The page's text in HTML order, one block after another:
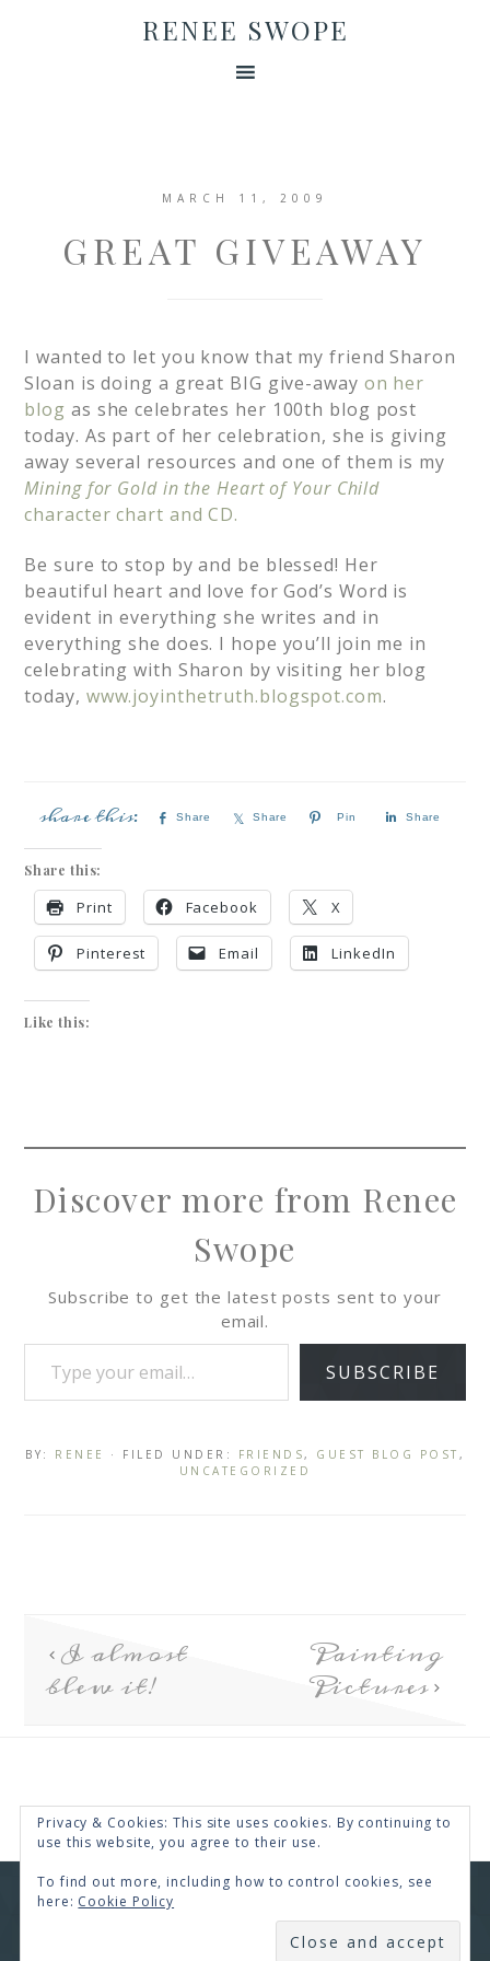
RENEE SWOPE
MARCH 11, 2009
GREAT GIVEAWAY
I wanted to let you know that my friend Sharon
Sloan is doing a great BIG give-away on her
blog as she celebrates her 100th blog post
today. As part of her celebration, she is giving
away several resources and one of them is my
Mining for Gold in the Heart of Your Child
character chart and CD.
Be sure to stop by and be blessed! Her
beautiful heart and love for God’s Word is
evident in everything she writes and in
everything she does. I hope you’ll join me in
celebrating with Sharon by visiting her blog
today, www.joyinthetruth.blogspot.com.
Share Share Pin Share
Share this:
Print Facebook X
Pinterest Email LinkedIn
Like this:
Discover more from Renee
Swope
Subscribe to get the latest posts sent to your
email.
SUBSCRIBE
BY: RENEE · FILED UNDER: FRIENDS, GUEST BLOG POST ,
UNCATEGORIZED
I almost
blew it!
Painting
Pictures
COPYRIGHT © 2026 · RENEE SWOPE ·
DESIGNS
HELLO CEO
GENESIS
WORDPRESS ·LOG IN
SUBSCRIBE
Privacy & Cookies: This site uses cookies. By continuing to
use this website, you agree to their use.
To find out more, including how to control cookies, see
here: Cookie Policy